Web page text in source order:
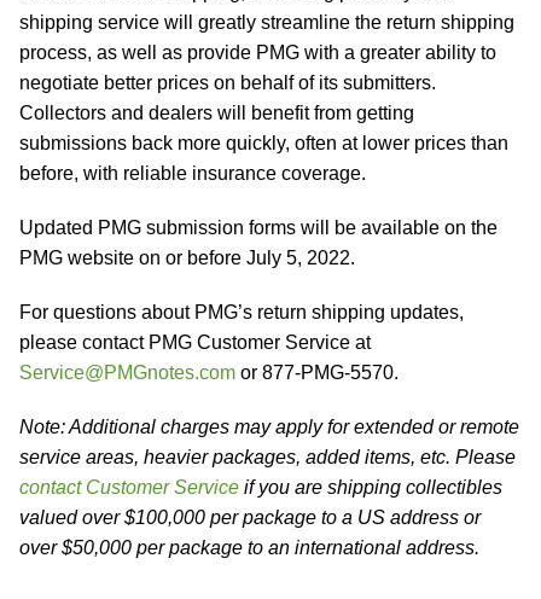
shipping service will greatly streamline the return shipping
process, as well as provide PMG with a greater ability to
negotiate better prices on behalf of its submitters.
Collectors and dealers will benefit from getting
submissions back more quickly, often at lower prices than
before, with reliable insurance coverage.
Updated PMG submission forms will be available on the
PMG website on or before July 5, 2022.
For questions about PMG’s return shipping updates,
please contact PMG Customer Service at
Service@PMGnotes.com or 877-PMG-5570.
Note: Additional charges may apply for extended or remote
service areas, heavier packages, added items, etc. Please
contact Customer Service if you are shipping collectibles
valued over $100,000 per package to a US address or
over $50,000 per package to an international address.